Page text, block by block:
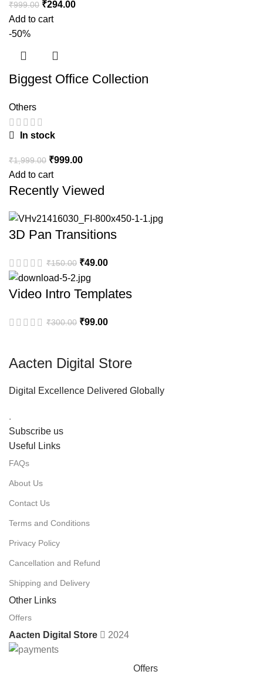
₹999.00 ₹294.00
Add to cart
-50%
Biggest Office Collection
Others
In stock
₹1,999.00 ₹999.00
Add to cart
Recently Viewed
3D Pan Transitions
₹150.00 ₹49.00
Video Intro Templates
₹300.00 ₹99.00
Aacten Digital Store
Digital Excellence Delivered Globally
.
Subscribe us
Useful Links
FAQs
About Us
Contact Us
Terms and Conditions
Privacy Policy
Cancellation and Refund
Shipping and Delivery
Other Links
Offers
Aacten Digital Store 2024
Offers